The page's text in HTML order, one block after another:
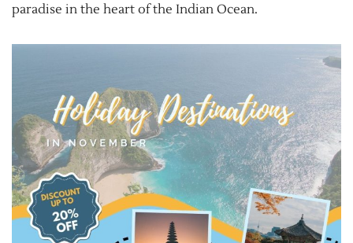
paradise in the heart of the Indian Ocean.